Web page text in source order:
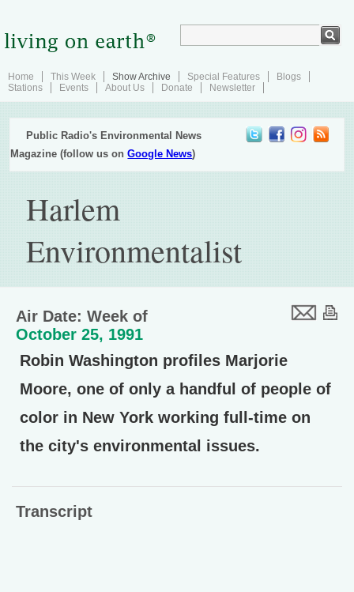
Home This Week Show Archive Special Features
Blogs
Stations
Events About Us Donate Newsletter
Public Radio's Environmental News
Magazine (follow us onGoogle News)
Harlem
Environmentalist
Air Date: Week of
October 25, 1991
Robin Washington profiles Marjorie
Moore, one of only a handful of people of
color in New York working full-time on
the city's environmental issues.
Transcript